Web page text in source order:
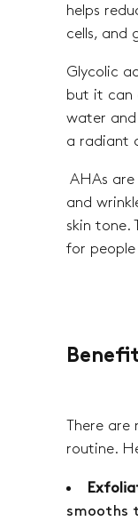
helps
cells, and
Glycolic
but it can
water and
a radiant
AHAs
and
skin tone.
for
There
routine.
smooths